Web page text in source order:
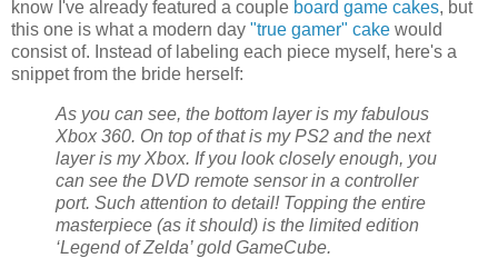
know I've already featured a couple board game cakes, but
this one is what a modern day "true gamer" cake would
consist of. Instead of labeling each piece myself, here's a
snippet from the bride herself:
As you can see, the bottom layer is my fabulous
Xbox 360. On top of that is my PS2 and the next
layer is my Xbox. If you look closely enough, you
can see the DVD remote sensor in a controller
port. Such attention to detail! Topping the entire
masterpiece (as it should) is the limited edition
‘Legend of Zelda’ gold GameCube.